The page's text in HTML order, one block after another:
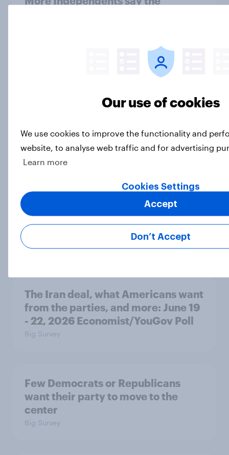
eliminating health insurance
socialist policy proposals
Influencer marketing insights: One
in four Americans discover
products through influencers in
2026
Article
The Iran deal, what Americans want
from the parties, and more: June 19
- 22, 2026 Economist/YouGov Poll
Big Survey
Few Democrats or Republicans
want their party to move to the
center
Big Survey
Our use of cookies
We use cookies to improve the functionality and
website, to analyse web traffic and for advertising
Learn more
Cookies Settings
Don’t Accept
Accept